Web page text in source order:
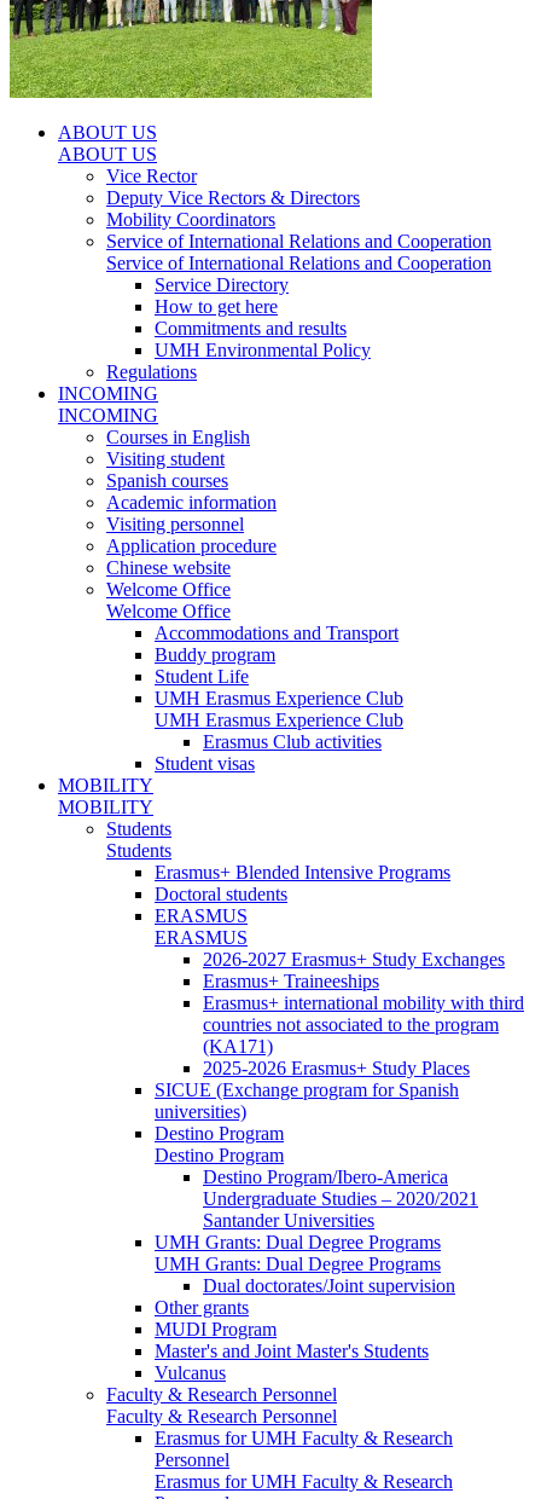
ABOUT US
ABOUT US
Vice Rector
Deputy Vice Rectors & Directors
Mobility Coordinators
Service of International Relations and Cooperation
Service of International Relations and Cooperation
Service Directory
How to get here
Commitments and results
UMH Environmental Policy
Regulations
INCOMING
INCOMING
Courses in English
Visiting student
Spanish courses
Academic information
Visiting personnel
Application procedure
Chinese website
Welcome Office
Welcome Office
Accommodations and Transport
Buddy program
Student Life
UMH Erasmus Experience Club
UMH Erasmus Experience Club
Erasmus Club activities
Student visas
MOBILITY
MOBILITY
Students
Students
Erasmus+ Blended Intensive Programs
Doctoral students
ERASMUS
ERASMUS
2026-2027 Erasmus+ Study Exchanges
Erasmus+ Traineeships
Erasmus+ international mobility with third
countries not associated to the program
(KA171)
2025-2026 Erasmus+ Study Places
SICUE (Exchange program for Spanish
universities)
Destino Program
Destino Program
Destino Program/Ibero-America
Undergraduate Studies – 2020/2021
Santander Universities
UMH Grants: Dual Degree Programs
UMH Grants: Dual Degree Programs
Dual doctorates/Joint supervision
Other grants
MUDI Program
Master's and Joint Master's Students
Vulcanus
Faculty & Research Personnel
Faculty & Research Personnel
Erasmus for UMH Faculty & Research
Personnel
Erasmus for UMH Faculty & Research